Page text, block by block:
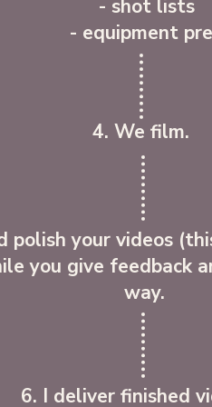
- shot lists
- equipment
4. We film.
polish your videos
you give feedback
way.
6. I deliver finished